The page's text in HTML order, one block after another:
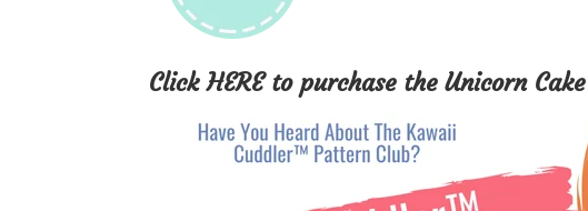
ClickHEREto purchase the Unicorn